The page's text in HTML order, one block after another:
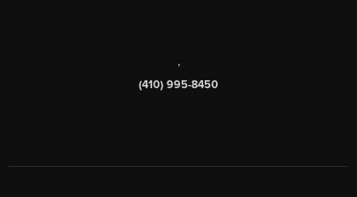
,
(410) 995-8450